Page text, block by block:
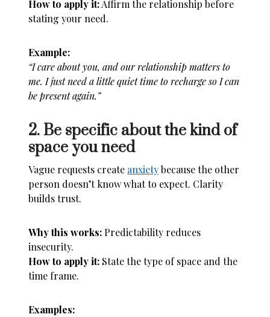
How to apply it:Affirm the relationship before
stating your need.
Example:
“I care about you, and our relationship matters to
me. I just need a little quiet time to recharge so I can
be present again.”
2. Be specific about the kind of
space you need
Vague requests create anxietybecause the other
person doesn’t know what to expect. Clarity
builds trust.
Why this works: Predictability reduces
insecurity.
How to apply it: State the type of space and the
time frame.
Examples: